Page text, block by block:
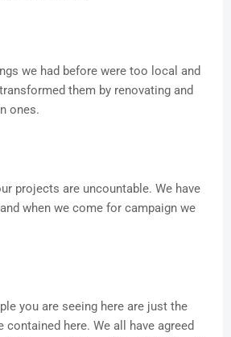
we had before were too local and
them by renovating and
ones.
projects are uncountable. We have
when we come for campaign we
you are seeing here are just the
contained here. We all have agreed